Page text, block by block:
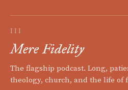
III
Mere Fidelity
The flagship podcast. Long,
theology, church, and the life of